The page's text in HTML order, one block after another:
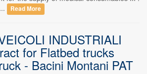
Read More
INDUSTRIALI
for Flatbed trucks
- Bacini Montani PAT